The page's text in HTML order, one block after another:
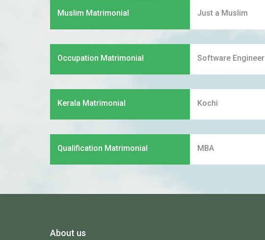
Muslim Matrimonial Just a Muslim
Occupation Matrimonial Software Engineer
Kerala Matrimonial Kochi
Qualification Matrimonial MBA
About us